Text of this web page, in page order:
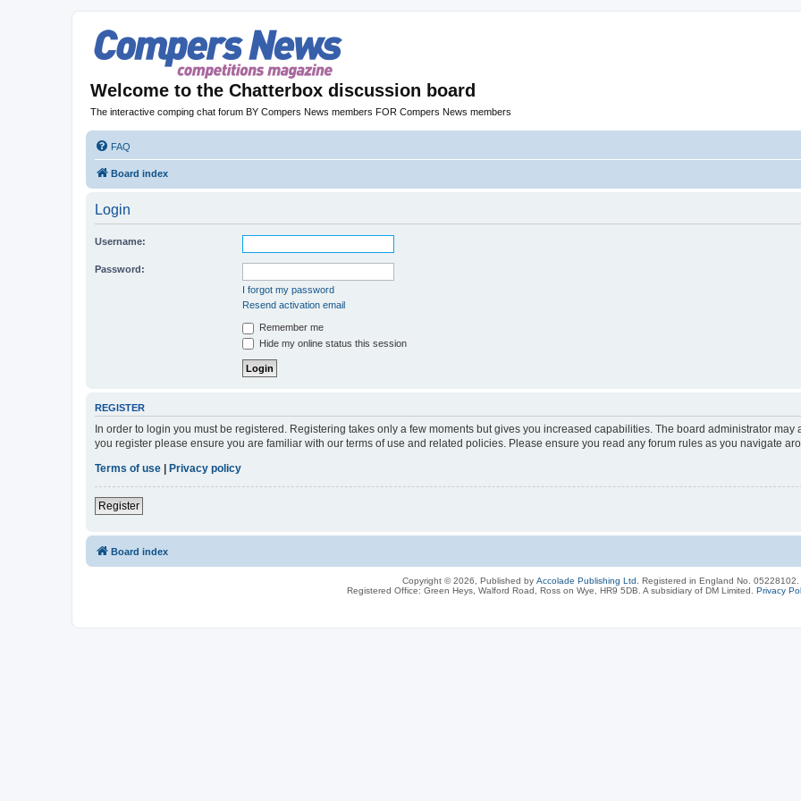
Welcome to the Chatterbox discussion board
The interactive comping chat forum BY Compers News members FOR Compers News members
FAQ
Board index
Login
Username:
Password:
I forgot my password
Resend activation email
Remember me
Hide my online status this session
REGISTER
In order to login you must be registered. Registering takes only a few moments but gives you increased capabilities. The board administrator
you register please ensure you are familiar with our terms of use and related policies. Please ensure you read any forum rules as you navigate
Terms of use | Privacy policy
Register
Board index
Copyright © 2026, Published by Accolade Publishing Ltd.
Registered in England No. 05228102.
Registered Office: Green Heys, Walford Road, Ross on Wye, HR9 5DB. A subsidiary of DM Limited. Privacy